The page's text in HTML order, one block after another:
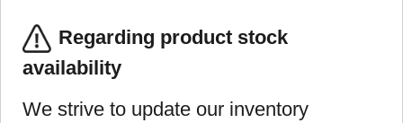
Regarding product stock
availability
We strive to update our inventory